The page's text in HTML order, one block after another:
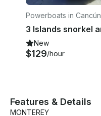
Powerboats in Cancún
New
$129/hour
Features & Details
MONTEREY